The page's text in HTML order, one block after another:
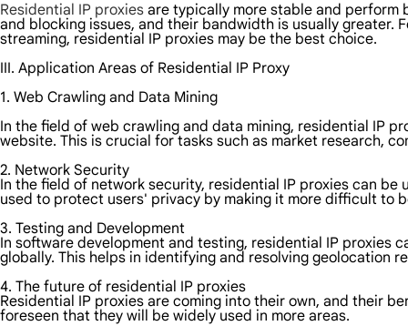
Residential IP proxies are typically more stable and perform
and blocking issues, and their bandwidth is usually greater.
streaming, residential IP proxies may be the best choice.
III. Application Areas of Residential IP Proxy
1. Web Crawling and Data Mining
In the field of web crawling and data mining, residential IP
website. This is crucial for tasks such as market research,
2. Network Security
In the field of network security, residential IP proxies can
used to protect users' privacy by making it more difficult to
3. Testing and Development
In software development and testing, residential IP proxies
globally. This helps in identifying and resolving geolocation
4. The future of residential IP proxies
Residential IP proxies are coming into their own, and their
foreseen that they will be widely used in more areas.